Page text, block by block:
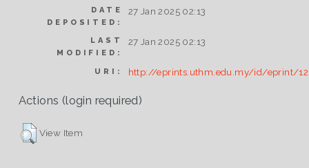
DATE
DEPOSITED:
27 Jan 2025 02:13
LAST
MODIFIED:
27 Jan 2025 02:13
URI: http://eprints.uthm.edu.my/id/eprint/
Actions (login required)
View Item